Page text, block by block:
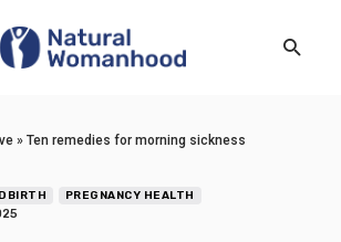
» Ten remedies for morning sickness
PREGNANCY HEALTH